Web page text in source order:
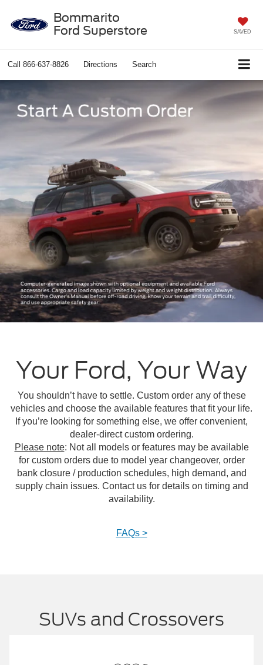
Bommarito
Ford Superstore
SAVED
Call 866-637-8826 Directions Search
Your Ford, Your Way
You shouldn’t have to settle. Custom order any of these
vehicles and choose the available features that fit your life.
If you’re looking for something else, we offer convenient,
dealer-direct custom ordering.
Please note: Not all models or features may be available
for custom orders due to model year changeover, order
bank closure / production schedules, high demand, and
supply chain issues. Contact us for details on timing and
availability.
FAQs >
SUVs and Crossovers